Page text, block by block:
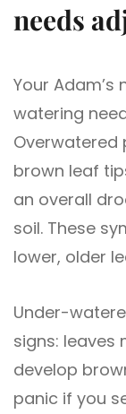
needs
Your
watering
Overwatered
brown leaf
an overall
soil. These
lower, older
Under-
signs: leaves
develop
panic if you